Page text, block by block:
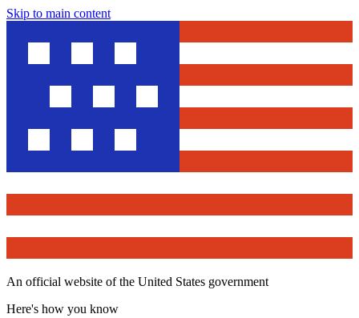
Skip to main content
An official website of the United States government
Here's how you know